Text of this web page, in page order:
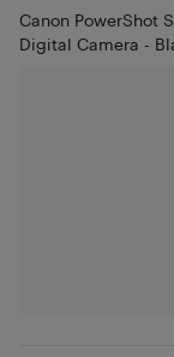
Canon PowerShot
Digital Camera -